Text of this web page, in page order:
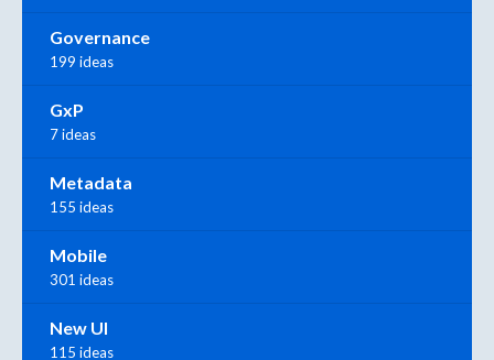
Governance
199 ideas
GxP
7 ideas
Metadata
155 ideas
Mobile
301 ideas
New UI
115 ideas